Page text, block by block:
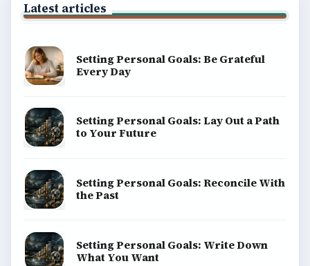
Latest articles
Setting Personal Goals: Be Grateful
Every Day
Setting Personal Goals: Lay Out a Path
to Your Future
Setting Personal Goals: Reconcile With
the Past
Setting Personal Goals: Write Down
What You Want